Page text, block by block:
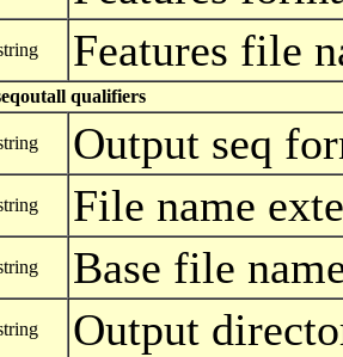
Features file
qualifiers
Output seq
File name
Base file
Output